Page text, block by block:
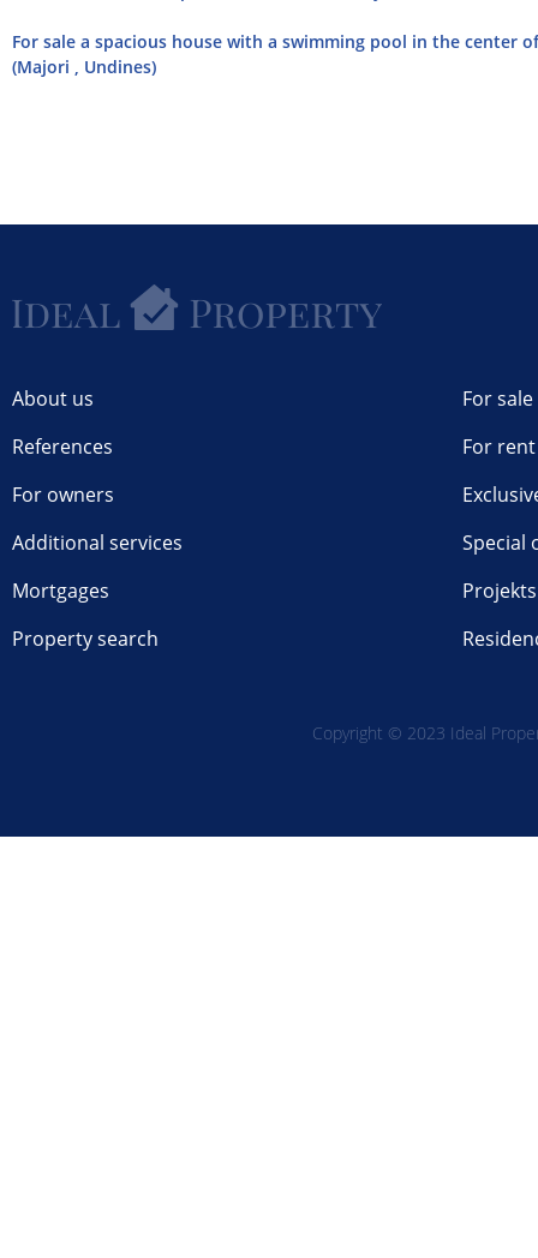
For sale a spacious house with a swimming pool in the center
(Majori , Undines)
About us
References
For owners
Additional services
Mortgages
Property search
For sale
For rent
Special
Projekts
Copyright © 2023 Ideal